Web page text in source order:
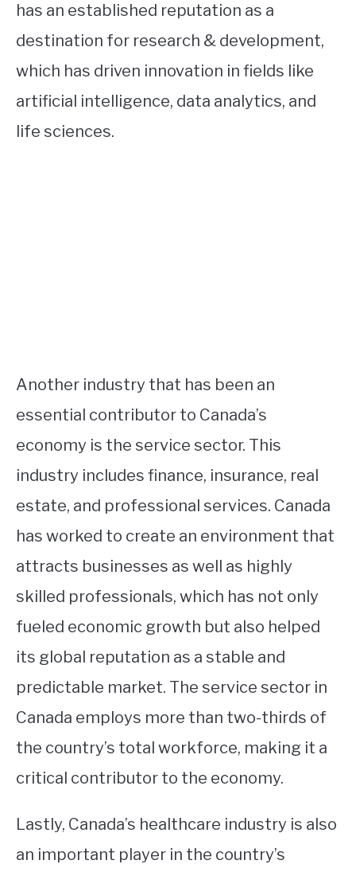
has an established reputation as a
destination for research & development,
which has driven innovation in fields like
artificial intelligence, data analytics, and
life sciences.
Another industry that has been an
essential contributor to Canada’s
economy is the service sector. This
industry includes finance, insurance, real
estate, and professional services. Canada
has worked to create an environment that
attracts businesses as well as highly
skilled professionals, which has not only
fueled economic growth but also helped
its global reputation as a stable and
predictable market. The service sector in
Canada employs more than two-thirds of
the country’s total workforce, making it a
critical contributor to the economy.
Lastly, Canada’s healthcare industry is also
an important player in the country’s